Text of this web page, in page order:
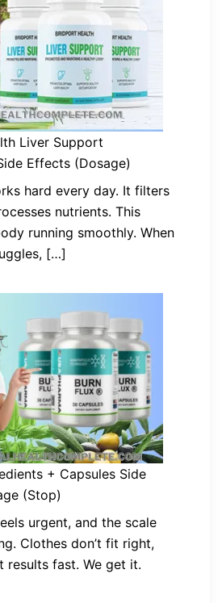
Liver Support
Effects (Dosage)
hard every day. It filters
nutrients. This
running smoothly. When
[…]
+ Capsules Side
(Stop)
urgent, and the scale
Clothes don’t fit right,
results fast. We get it.